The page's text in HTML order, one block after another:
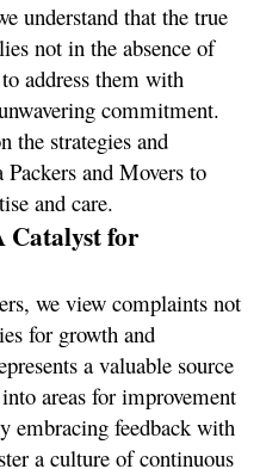
understand that the true
not in the absence of
address them with
commitment.
the strategies and
and Movers to
and care.
Catalyst for
we view complaints not
for growth and
a valuable source
areas for improvement
embracing feedback with
a culture of continuous